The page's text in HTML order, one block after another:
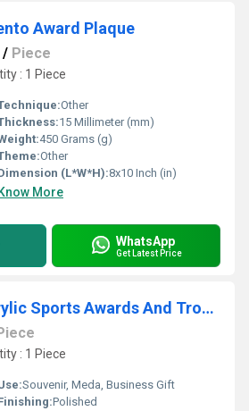
Award Plaque
/ Piece
: 1 Piece
Other
15 Millimeter (mm)
450 Grams (g)
Other
(L*W*H):8x10 Inch (in)
Know More
WhatsApp
Get Latest Price
Table Tennis Acrylic Sports Awards And Trophy
: 1 Piece
Souvenir, Meda, Business Gift
Polished